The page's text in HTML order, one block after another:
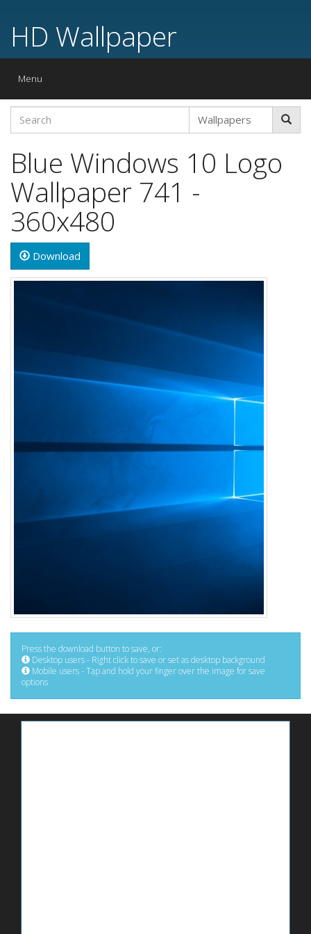
HD Wallpaper
Toggle
Menu
Blue Windows 10 Logo
Wallpaper 741 -
360x480
Download
Press the download button to save, or:
Desktop users - Right click to save or set as desktop background
Mobile users - Tap and hold your finger over the image for save
options